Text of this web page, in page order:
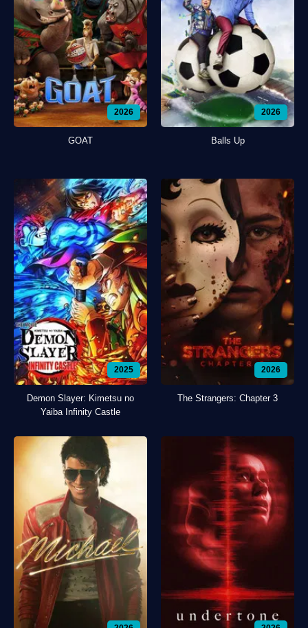
2026
GOAT
2026
Balls Up
2025
Demon Slayer: Kimetsu no
Yaiba Infinity Castle
2026
The Strangers: Chapter 3